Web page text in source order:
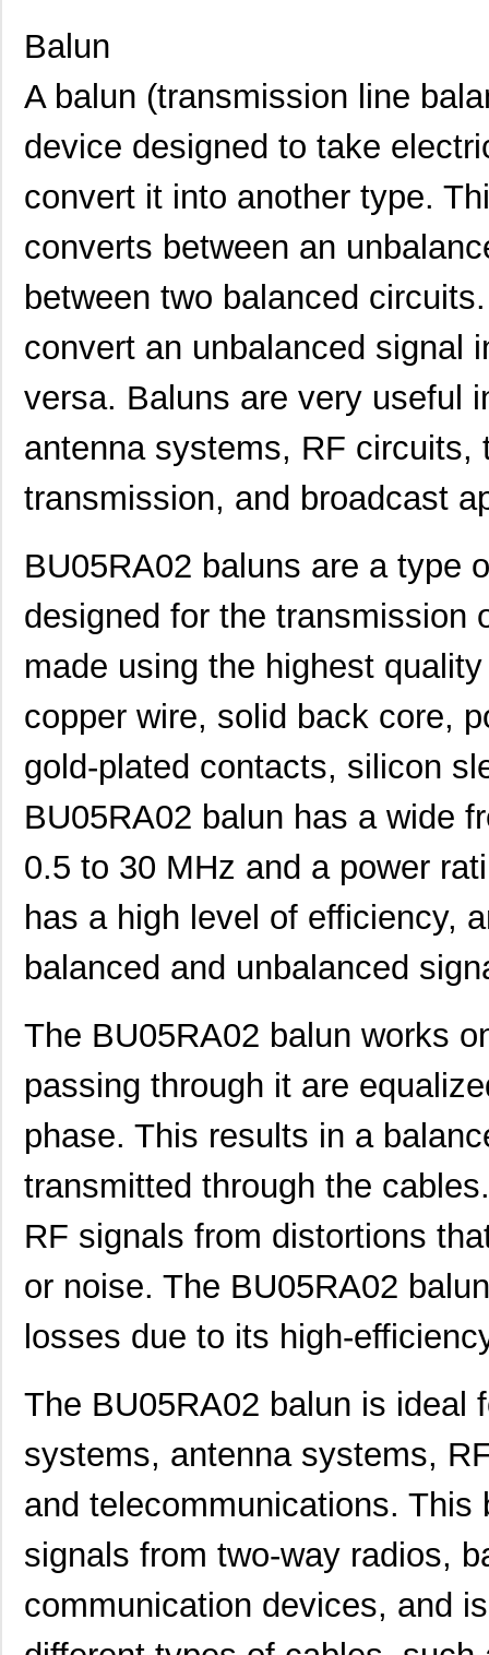
Balun
A balun (transmission line
device designed to take
convert it into another type.
converts between an
between two balanced
convert an unbalanced signal
versa. Baluns are very useful
antenna systems, RF circuits,
transmission, and broadcast
BU05RA02 baluns are a type
designed for the transmission
made using the highest
copper wire, solid back core,
gold-plated contacts, silicon
BU05RA02 balun has a wide
0.5 to 30 MHz and a power
has a high level of efficiency,
balanced and unbalanced
The BU05RA02 balun works
passing through it are
phase. This results in a
transmitted through the
RF signals from distortions
or noise. The BU05RA02
losses due to its high-
The BU05RA02 balun is ideal
systems, antenna systems,
and telecommunications.
signals from two-way radios,
communication devices, and